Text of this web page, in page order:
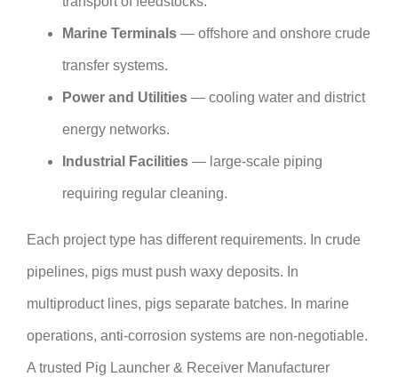
Marine Terminals— offshore and onshore crude
transfer systems.
Power and Utilities— cooling water and district
energy networks.
Industrial Facilities— large-scale piping
requiring regular cleaning.
Each project type has different requirements. In crude
pipelines, pigs must push waxy deposits. In
multiproduct lines, pigs separate batches. In marine
operations, anti-corrosion systems are non-negotiable.
A trusted Pig Launcher & Receiver Manufacturer